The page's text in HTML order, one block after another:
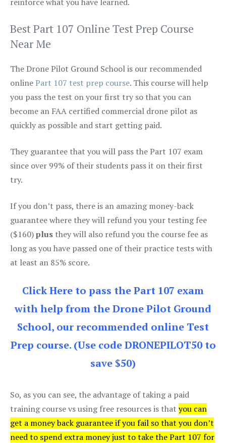
Best Part 107 Online Test Prep Course
Near Me
The Drone Pilot Ground School is our recommended
onlinePart 107 test prep course. This course will help
you pass the test on your first try so that you can
become an FAA certified commercial drone pilot as
quickly as possible and start getting paid.
They guarantee that you will pass the Part 107 exam
since over 99% of their students pass it on their first
try.
If you don’t pass, there is an amazing money-back
guarantee where they will refund you your testing fee
($160)plus they will also refund you the course fee as
long as you have passed one of their practice tests with
at least an 85% score.
Click Here to pass the Part 107 exam
with help from the Drone Pilot Ground
School, our recommended online Test
Prep course. (Use code DRONEPILOT50 to
save $50)
So, as you can see, the advantage of taking a paid
training course vs using free resources is that you can
get a money back guarantee if you fail so that you don’t
need to spend extra money just to take the Part 107 for